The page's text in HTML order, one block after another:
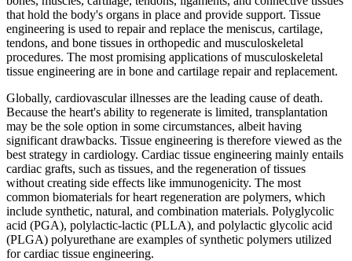
that hold the body's organs in place and provide support. Tissue
engineering is used to repair and replace the meniscus, cartilage,
tendons, and bone tissues in orthopedic and musculoskeletal
procedures. The most promising applications of musculoskeletal
tissue engineering are in bone and cartilage repair and replacement.
Globally, cardiovascular illnesses are the leading cause of death.
Because the heart's ability to regenerate is limited, transplantation
may be the sole option in some circumstances, albeit having
significant drawbacks. Tissue engineering is therefore viewed as the
best strategy in cardiology. Cardiac tissue engineering mainly entails
cardiac grafts, such as tissues, and the regeneration of tissues
without creating side effects like immunogenicity. The most
common biomaterials for heart regeneration are polymers, which
include synthetic, natural, and combination materials. Polyglycolic
acid (PGA), polylactic-lactic (PLLA), and polylactic glycolic acid
(PLGA) polyurethane are examples of synthetic polymers utilized
for cardiac tissue engineering.